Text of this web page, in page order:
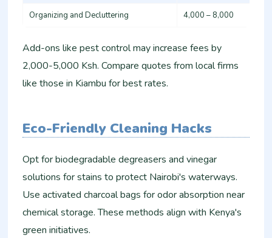
Organizing and Decluttering 4,000 – 8,000 ​
Add-ons like pest control may increase fees by
2,000-5,000 Ksh. Compare quotes from local firms
like those in Kiambu for best rates.​
Eco-Friendly Cleaning Hacks
Opt for biodegradable degreasers and vinegar
solutions for stains to protect Nairobi's waterways.
Use activated charcoal bags for odor absorption near
chemical storage. These methods align with Kenya's
green initiatives.​